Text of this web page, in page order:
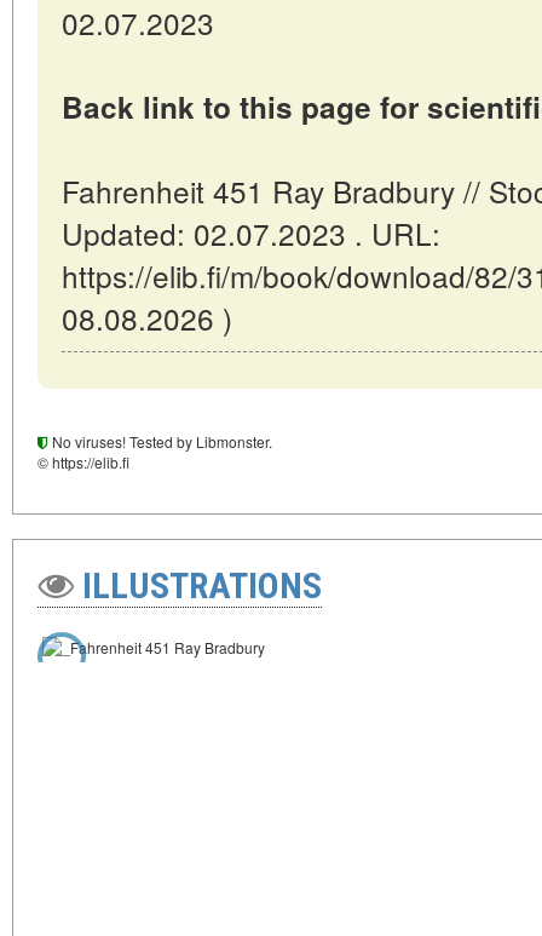
02.07.2023
Back link to this page for
Fahrenheit 451 Ray Bradbury //
Updated: 02.07.2023 . URL:
https://elib.fi/m/book/download/82/
08.08.2026 )
No viruses! Tested by Libmonster.
© https://elib.fi
ILLUSTRATIONS